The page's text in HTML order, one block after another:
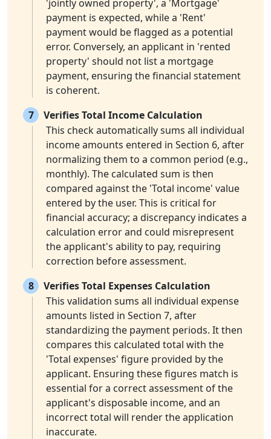
'jointly owned property', a 'Mortgage'
payment is expected, while a 'Rent'
payment would be flagged as a potential
error. Conversely, an applicant in 'rented
property' should not list a mortgage
payment, ensuring the financial statement
is coherent.
7
Verifies Total Income Calculation
This check automatically sums all individual
income amounts entered in Section 6, after
normalizing them to a common period (e.g.,
monthly). The calculated sum is then
compared against the 'Total income' value
entered by the user. This is critical for
financial accuracy; a discrepancy indicates a
calculation error and could misrepresent
the applicant's ability to pay, requiring
correction before assessment.
8
Verifies Total Expenses Calculation
This validation sums all individual expense
amounts listed in Section 7, after
standardizing the payment periods. It then
compares this calculated total with the
'Total expenses' figure provided by the
applicant. Ensuring these figures match is
essential for a correct assessment of the
applicant's disposable income, and an
incorrect total will render the application
inaccurate.